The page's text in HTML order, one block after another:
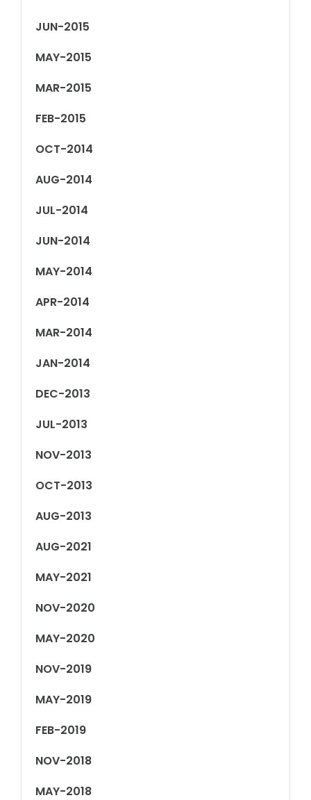
JUN-2015
MAY-2015
MAR-2015
FEB-2015
OCT-2014
AUG-2014
JUL-2014
JUN-2014
MAY-2014
APR-2014
MAR-2014
JAN-2014
DEC-2013
JUL-2013
NOV-2013
OCT-2013
AUG-2013
AUG-2021
MAY-2021
NOV-2020
MAY-2020
NOV-2019
MAY-2019
FEB-2019
NOV-2018
MAY-2018